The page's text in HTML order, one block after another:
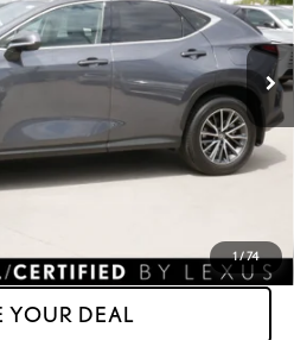
1/74
Ext. Int.
Less
+$699
$50,599
Please confirm vehicle availability.
YOUR DEAL